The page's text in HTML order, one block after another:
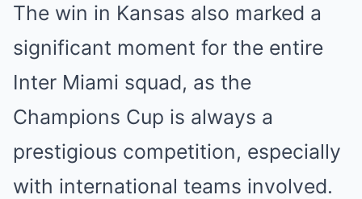
The win in Kansas also marked a
significant moment for the entire
Inter Miami squad, as the
Champions Cup is always a
prestigious competition, especially
with international teams involved.